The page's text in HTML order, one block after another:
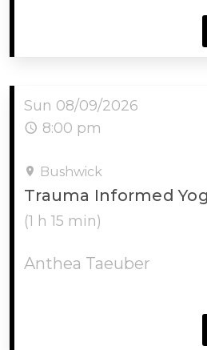
Sun 08/09/2026
8:00 pm
Bushwick
Trauma Informed
(1 h 15 min)
Anthea Taeuber